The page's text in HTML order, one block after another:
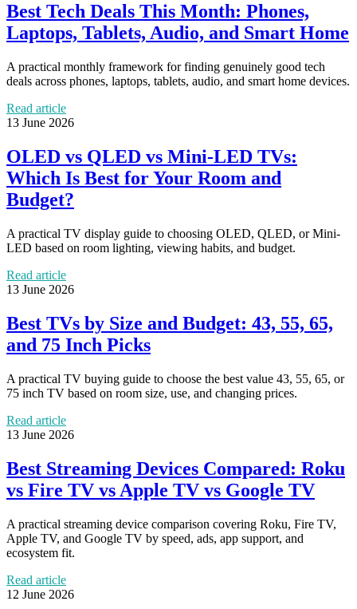
Best Tech Deals This Month: Phones,
Laptops, Tablets, Audio, and Smart Home
A practical monthly framework for finding genuinely good tech
deals across phones, laptops, tablets, audio, and smart home devices.
Read article
13 June 2026
OLED vs QLED vs Mini-LED TVs:
Which Is Best for Your Room and
Budget?
A practical TV display guide to choosing OLED, QLED, or Mini-
LED based on room lighting, viewing habits, and budget.
Read article
13 June 2026
Best TVs by Size and Budget: 43, 55, 65,
and 75 Inch Picks
A practical TV buying guide to choose the best value 43, 55, 65, or
75 inch TV based on room size, use, and changing prices.
Read article
13 June 2026
Best Streaming Devices Compared: Roku
vs Fire TV vs Apple TV vs Google TV
A practical streaming device comparison covering Roku, Fire TV,
Apple TV, and Google TV by speed, ads, app support, and
ecosystem fit.
Read article
12 June 2026